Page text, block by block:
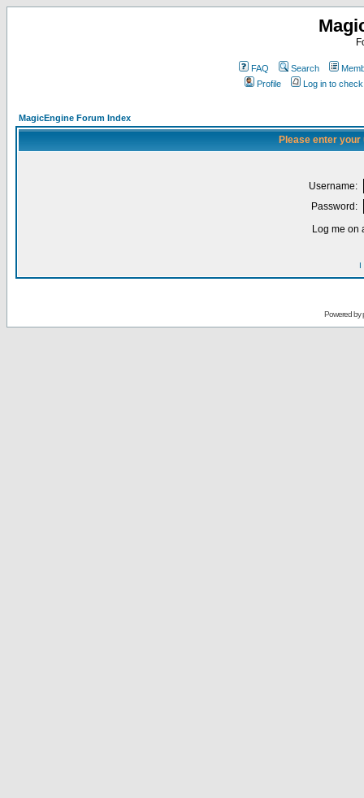
FAQ Search
Profile
Log in to
MagicEngine Forum Index
Please enter
Username:
Password:
Log me on
I
Powered by